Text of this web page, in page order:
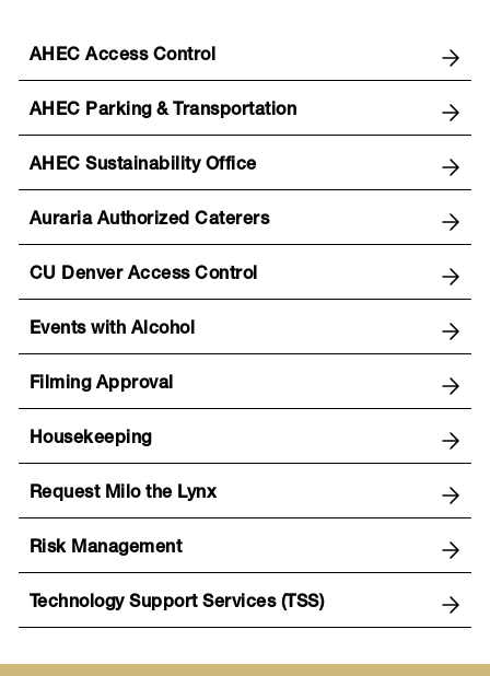
AHEC Access Control
AHEC Parking & Transportation
AHEC Sustainability Office
Auraria Authorized Caterers
CU Denver Access Control
Events with Alcohol
Filming Approval
Housekeeping
Request Milo the Lynx
Risk Management
Technology Support Services (TSS)